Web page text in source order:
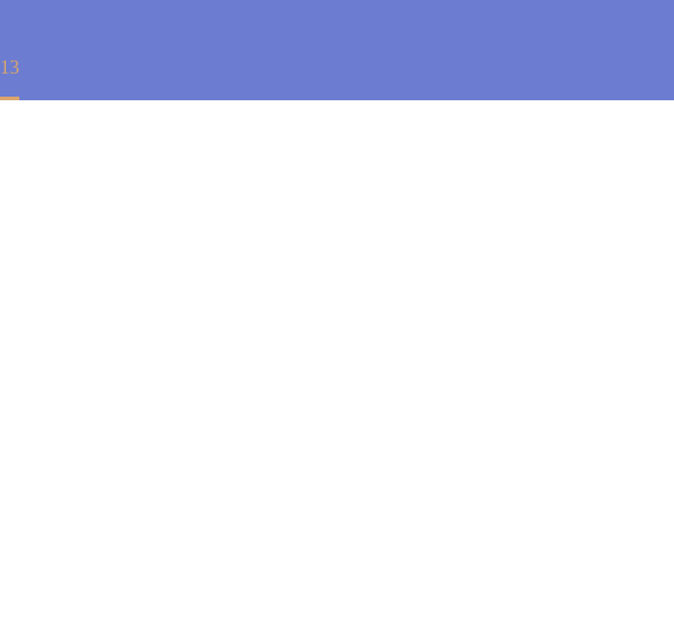
13